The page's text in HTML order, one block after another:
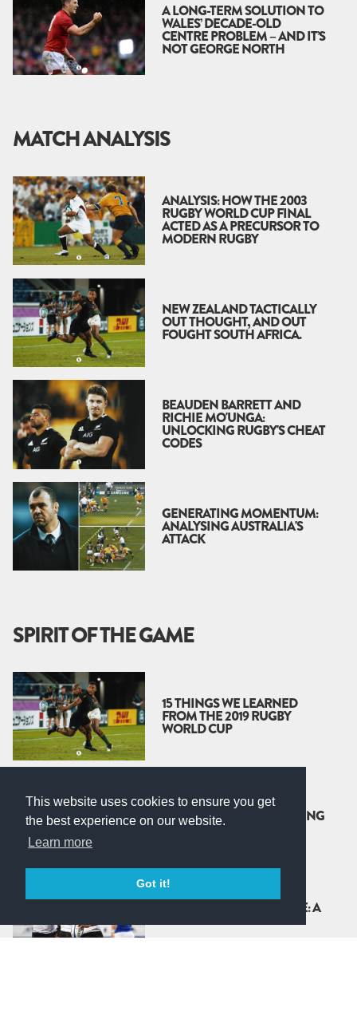
This website uses cookies to ensure you get
the best experience on our website.
Learn more
Got it!
A LONG-TERM SOLUTION TO
WALES’ DECADE-OLD
CENTRE PROBLEM – AND IT’S
NOT GEORGE NORTH
MATCH ANALYSIS
ANALYSIS: HOW THE 2003
RUGBY WORLD CUP FINAL
ACTED AS A PRECURSOR TO
MODERN RUGBY
NEW ZEALAND TACTICALLY
OUT THOUGHT, AND OUT
FOUGHT SOUTH AFRICA.
BEAUDEN BARRETT AND
RICHIE MO'UNGA:
UNLOCKING RUGBY'S CHEAT
CODES
GENERATING MOMENTUM:
ANALYSING AUSTRALIA'S
ATTACK
SPIRIT OF THE GAME
15 THINGS WE LEARNED
FROM THE 2019 RUGBY
WORLD CUP
RINGFENCING IS THE
ANSWER, BUT WE’RE ASKING
THE WRONG QUESTION
RUGBY’S ‘WORLD’ LEAGUE: A
CASH COW CARTEL